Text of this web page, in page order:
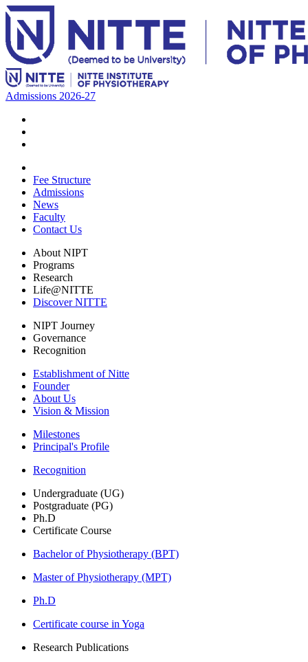
Admissions 2026-27
Fee Structure
Admissions
News
Faculty
Contact Us
About NIPT
Programs
Research
Life@NITTE
Discover NITTE
NIPT Journey
Governance
Recognition
Establishment of Nitte
Founder
About Us
Vision & Mission
Milestones
Principal's Profile
Recognition
Undergraduate (UG)
Postgraduate (PG)
Ph.D
Certificate Course
Bachelor of Physiotherapy (BPT)
Master of Physiotherapy (MPT)
Ph.D
Certificate course in Yoga
Research Publications